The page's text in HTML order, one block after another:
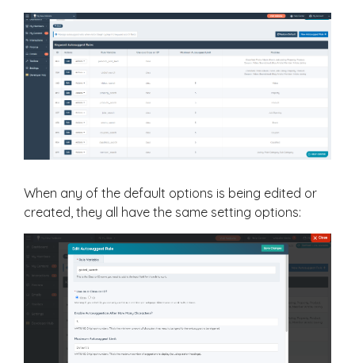
When any of the default options is being edited or
created, they all have the same setting options: